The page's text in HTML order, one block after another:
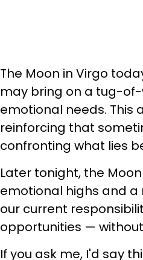
The Moon in Virgo
may bring on a tug-
emotional needs. This
reinforcing that
confronting what lies
Later tonight, the
emotional highs and
our current
opportunities —
If you ask me, I'd say